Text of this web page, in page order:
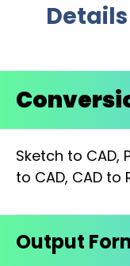
Sketch to CAD,
to CAD, CAD to
Output